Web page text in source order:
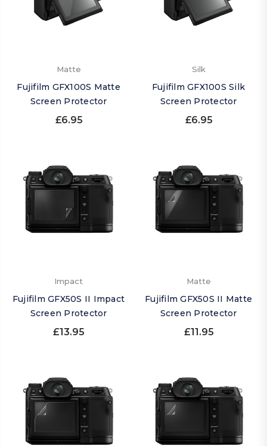
Matte
Fujifilm GFX100S Matte
Screen Protector
£6.95
Silk
Fujifilm GFX100S Silk
Screen Protector
£6.95
Impact
Fujifilm GFX50S II Impact
Screen Protector
£13.95
Matte
Fujifilm GFX50S II Matte
Screen Protector
£11.95